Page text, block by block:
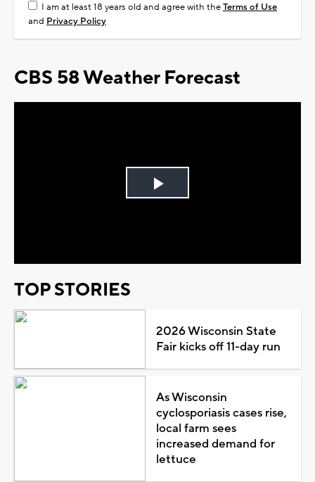
I am at least 18 years old and agree with theTerms of Use
and Privacy Policy
CBS 58 Weather Forecast
Play
TOP STORIES
2026 Wisconsin State
Fair kicks off 11-day run
As Wisconsin
cyclosporiasis cases rise,
local farm sees
increased demand for
lettuce